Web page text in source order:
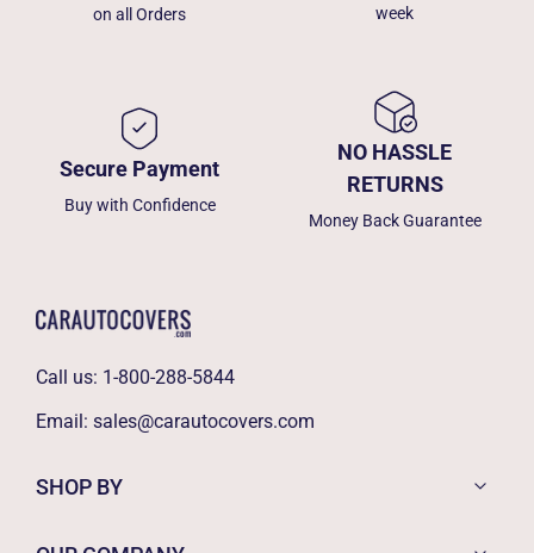
on all Orders
week
Secure Payment
Buy with Confidence
NO HASSLE
RETURNS
Money Back Guarantee
Call us: 1-800-288-5844
Email: sales@carautocovers.com
SHOP BY